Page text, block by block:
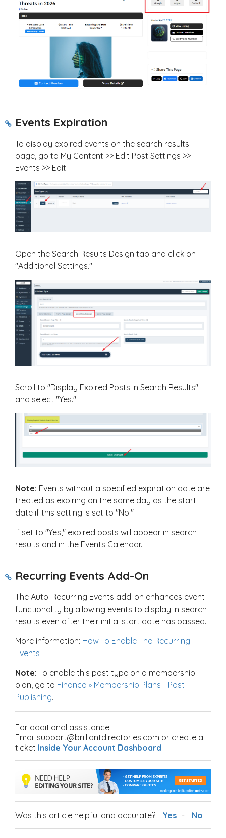
Events Expiration
To display expired events on the search results
page, go to My Content >> Edit Post Settings >>
Events >> Edit.
Open the Search Results Design tab and click on
"Additional Settings."
Scroll to "Display Expired Posts in Search Results"
and select "Yes."
Note: Events without a specified expiration date are
treated as expiring on the same day as the start
date if this setting is set to "No."
If set to "Yes," expired posts will appear in search
results and in the Events Calendar.
Recurring Events Add-On
The Auto-Recurring Events add-on enhances event
functionality by allowing events to display in search
results even after their initial start date has passed.
More information: How To Enable The Recurring
Events
Note: To enable this post type on a membership
plan, go to Finance » Membership Plans - Post
Publishing.
For additional assistance:
Email support@brilliantdirectories.com or create a
ticket Inside Your Account Dashboard.
Was this article helpful and accurate? Yes No